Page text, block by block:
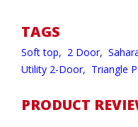
TAGS
Soft top, 2 Door,
Utility 2-Door, Triangle
PRODUCT